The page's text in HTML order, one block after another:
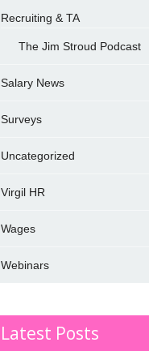
Recruiting & TA
The Jim Stroud Podcast
Salary News
Surveys
Uncategorized
Virgil HR
Wages
Webinars
Latest Posts